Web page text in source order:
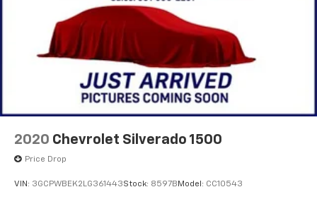
2020 Chevrolet Silverado 1500
Price Drop
VIN: 3GCPWBEK2LG361443Stock: 8597B Model: CC10543